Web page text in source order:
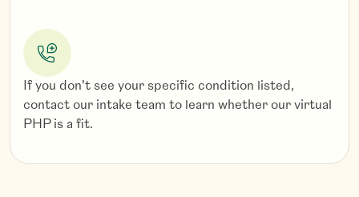
If you don't see your specific condition listed,
contact our intake team to learn whether our virtual
PHP is a fit.